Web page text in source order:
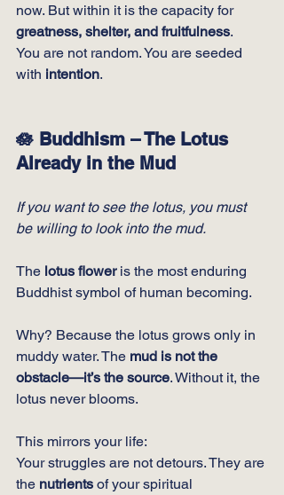
now. But within it is the capacity for
greatness, shelter, and fruitfulness.
You are not random. You are seeded
with intention.
🪷 Buddhism – The Lotus
Already in the Mud
If you want to see the lotus, you must
be willing to look into the mud.
The lotus flower is the most enduring
Buddhist symbol of human becoming.
Why? Because the lotus grows only in
muddy water. The mud is not the
obstacle—it’s the source. Without it, the
lotus never blooms.
This mirrors your life:
Your struggles are not detours. They are
the nutrients of your spiritual